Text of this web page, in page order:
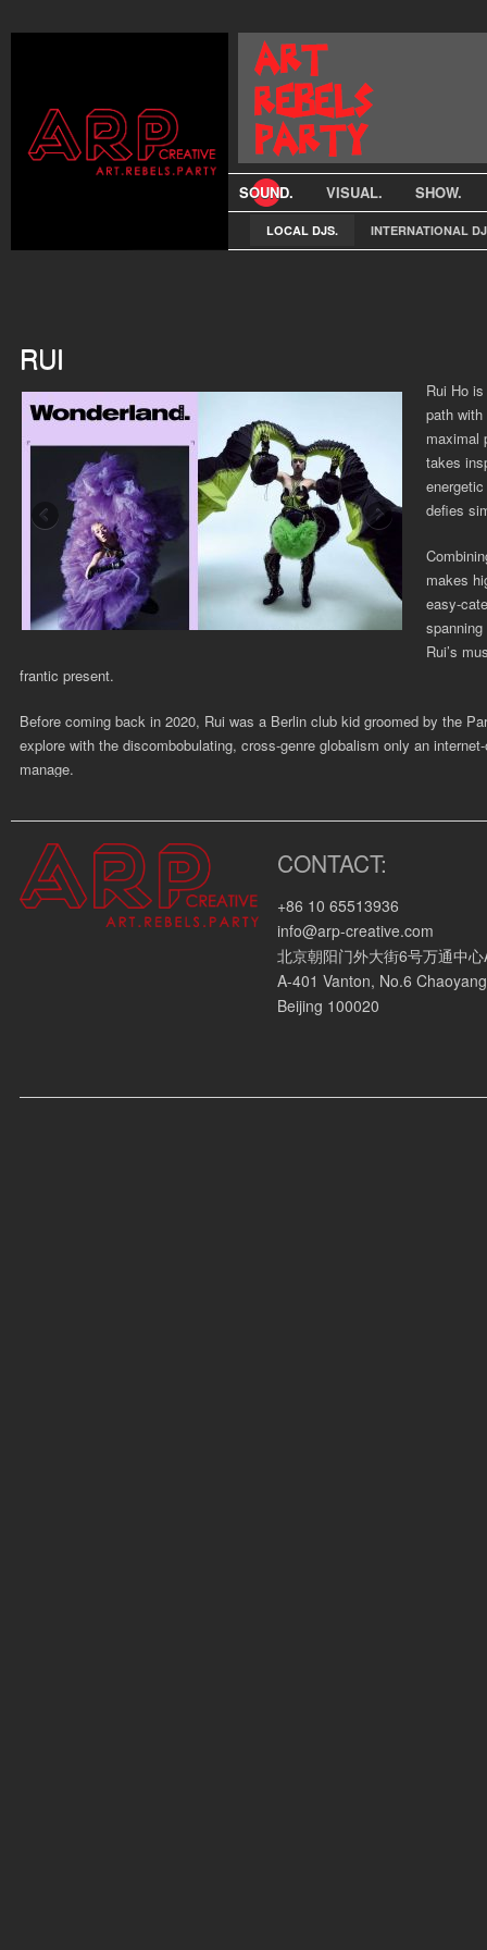
SOUND.
LOCAL DJS. INTERNATIONAL
VISUAL. SHOW.
RUI
Rui Ho
path
maximal
takes
defies
makes
easy-
Rui’s
frantic present.
Before coming back in 2020, Rui was a Berlin club kid groomed by the
explore with the discombobulating, cross-genre globalism only an
manage.
Corporate Clients:
Kappa, Xander Zhou, Shushu/Tong, Tribute Brand, Pronounce, Soft
CONTACT:
+86 10 65513936
info@arp-creative.com
北京朝阳门外大街6号万通中
A-401 Vanton, No.6
Beijing 100020